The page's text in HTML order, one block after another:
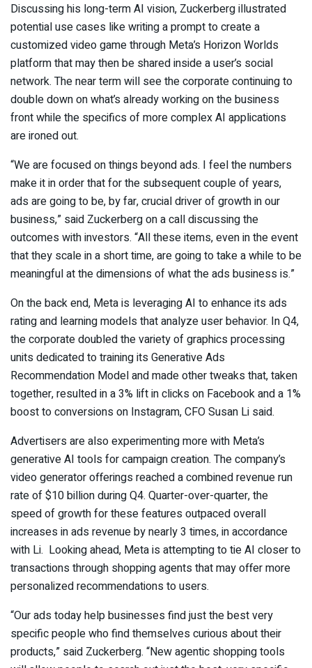
Discussing his long-term AI vision, Zuckerberg illustrated
potential use cases like writing a prompt to create a
customized video game through Meta’s Horizon Worlds
platform that may then be shared inside a user’s social
network. The near term will see the corporate continuing to
double down on what’s already working on the business
front while the specifics of more complex AI applications
are ironed out.
“We are focused on things beyond ads. I feel the numbers
make it in order that for the subsequent couple of years,
ads are going to be, by far, crucial driver of growth in our
business,” said Zuckerberg on a call discussing the
outcomes with investors. “All these items, even in the event
that they scale in a short time, are going to take a while to be
meaningful at the dimensions of what the ads business is.”
On the back end, Meta is leveraging AI to enhance its ads
rating and learning models that analyze user behavior. In Q4,
the corporate doubled the variety of graphics processing
units dedicated to training its Generative Ads
Recommendation Model and made other tweaks that, taken
together, resulted in a 3% lift in clicks on Facebook and a 1%
boost to conversions on Instagram, CFO Susan Li said.
Advertisers are also experimenting more with Meta’s
generative AI tools for campaign creation. The company’s
video generator offerings reached a combined revenue run
rate of $10 billion during Q4. Quarter-over-quarter, the
speed of growth for these features outpaced overall
increases in ads revenue by nearly 3 times, in accordance
with Li. Looking ahead, Meta is attempting to tie AI closer to
transactions through shopping agents that may offer more
personalized recommendations to users.
“Our ads today help businesses find just the best very
specific people who find themselves curious about their
products,” said Zuckerberg. “New agentic shopping tools